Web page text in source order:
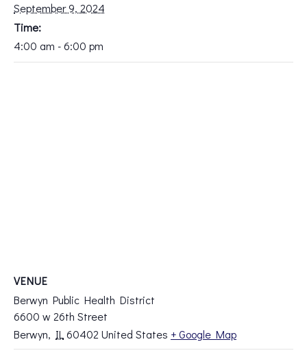
September 9, 2024
Time:
4:00 am - 6:00 pm
VENUE
Berwyn Public Health District
6600 w 26th Street
Berwyn, IL 60402 United States + Google Map